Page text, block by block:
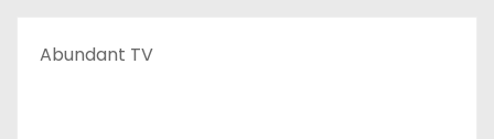
Abundant TV